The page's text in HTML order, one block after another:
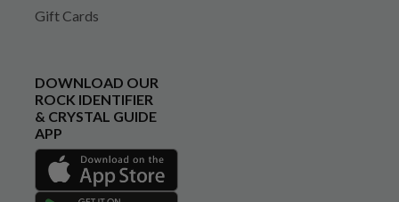
Gift Cards
DOWNLOAD OUR
ROCK IDENTIFIER
& CRYSTAL GUIDE
APP